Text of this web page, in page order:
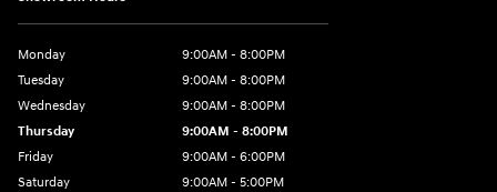
Monday
9:00AM - 8:00PM
Tuesday
9:00AM - 8:00PM
Wednesday
9:00AM - 8:00PM
Thursday
9:00AM - 8:00PM
Friday
9:00AM - 6:00PM
Saturday
9:00AM - 5:00PM